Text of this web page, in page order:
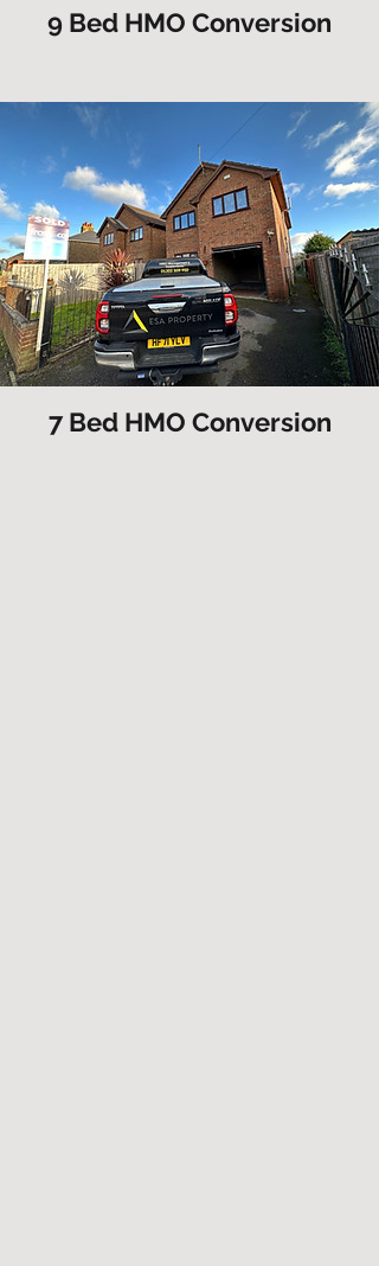
9 Bed HMO Conversion
7 Bed HMO Conversion